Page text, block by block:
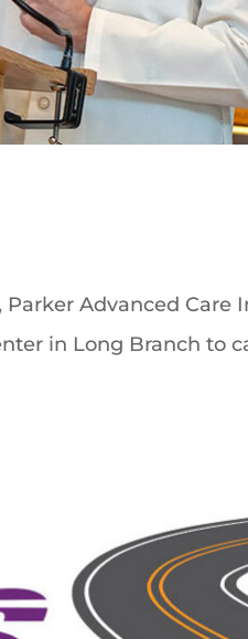
Advanced Care
in Long Branch to